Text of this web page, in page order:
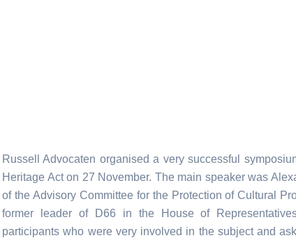
Russell Advocaten organised a very successful
Heritage Act on 27 November. The main speaker was
of the Advisory Committee for the Protection of Cultural
former leader of D66 in the House of
participants who were very involved in the subject and